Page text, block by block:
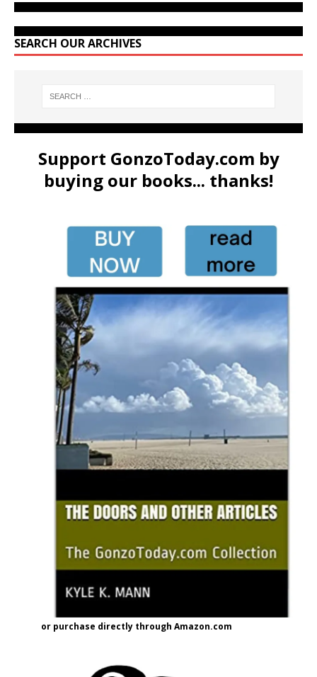
SEARCH OUR ARCHIVES
Support GonzoToday.com by
buying our books... thanks!
or purchase directly through Amazon.com